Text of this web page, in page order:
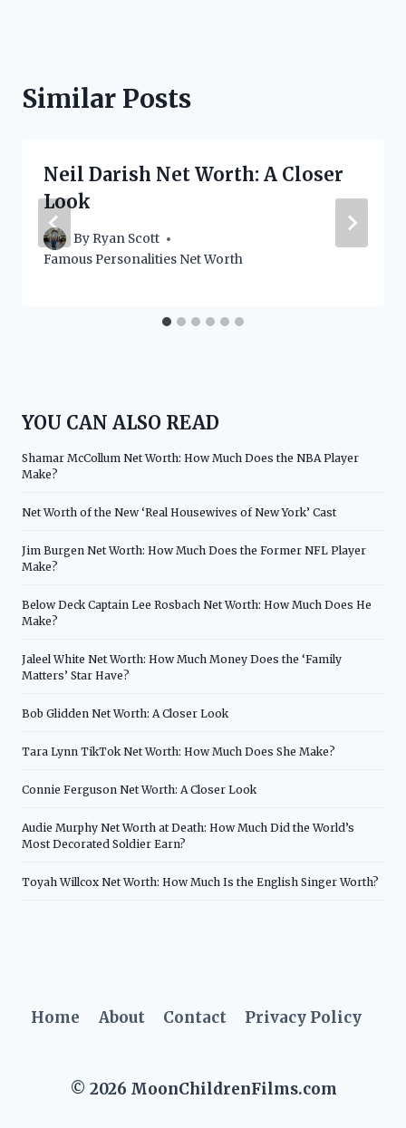
Similar Posts
Neil Darish Net Worth: A Closer
Look
By Ryan Scott
Famous Personalities Net Worth
YOU CAN ALSO READ
Shamar McCollum Net Worth: How Much Does the NBA Player
Make?
Net Worth of the New ‘Real Housewives of New York’ Cast
Jim Burgen Net Worth: How Much Does the Former NFL Player
Make?
Below Deck Captain Lee Rosbach Net Worth: How Much Does He
Make?
Jaleel White Net Worth: How Much Money Does the ‘Family
Matters’ Star Have?
Bob Glidden Net Worth: A Closer Look
Tara Lynn TikTok Net Worth: How Much Does She Make?
Connie Ferguson Net Worth: A Closer Look
Audie Murphy Net Worth at Death: How Much Did the World’s
Most Decorated Soldier Earn?
Toyah Willcox Net Worth: How Much Is the English Singer Worth?
Home About Contact Privacy Policy
© 2026 MoonChildrenFilms.com